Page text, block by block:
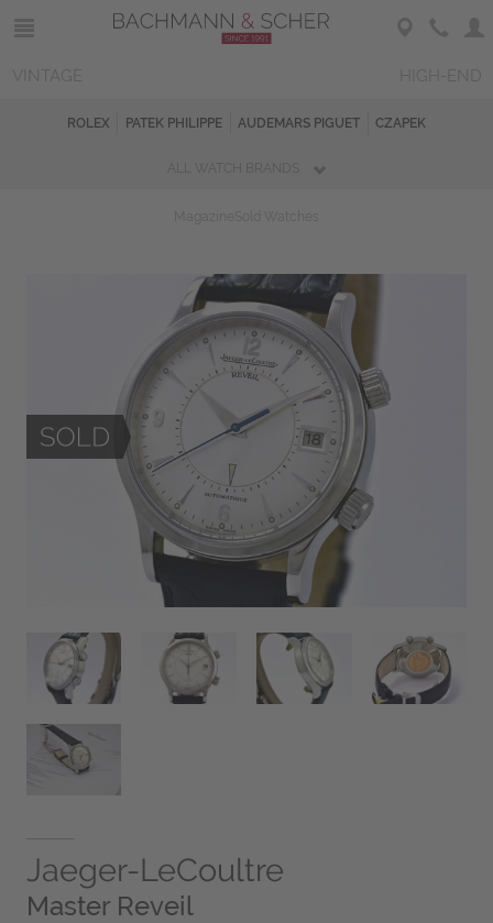
ROLEX PATEK PHILIPPE AUDEMARS PIGUET CZAPEK
Jaeger-LeCoultre
Master Reveil